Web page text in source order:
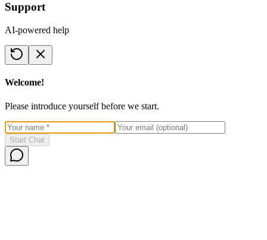
Support
AI-powered help
Welcome!
Please introduce yourself before we start.
Start Chat